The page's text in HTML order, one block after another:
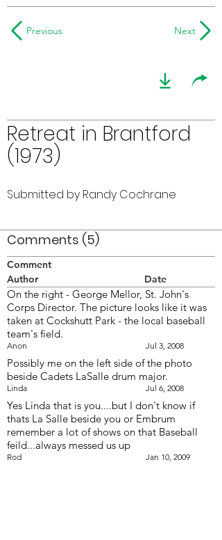
Previous Next
Retreat in Brantford
(1973)
Submitted by Randy Cochrane
Comments (5)
Comment
Author
Date
On the right - George Mellor, St. John's
Corps Director. The picture looks like it was
taken at Cockshutt Park - the local baseball
team's field.
Anon Jul 3, 2008
Possibly me on the left side of the photo
beside Cadets LaSalle drum major.
Linda Jul 6, 2008
Yes Linda that is you....but I don't know if
thats La Salle beside you or Embrum
remember a lot of shows on that Baseball
feild...always messed us up
Rod Jan 10, 2009